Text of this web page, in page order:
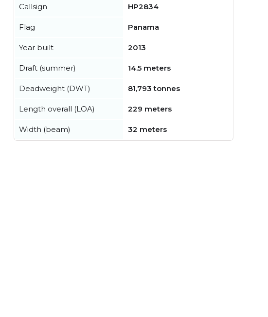
Callsign HP2834
Flag Panama
Year built 2013
Draft (summer) 14.5 meters
Deadweight (DWT) 81,793 tonnes
Length overall (LOA) 229 meters
Width (beam) 32 meters